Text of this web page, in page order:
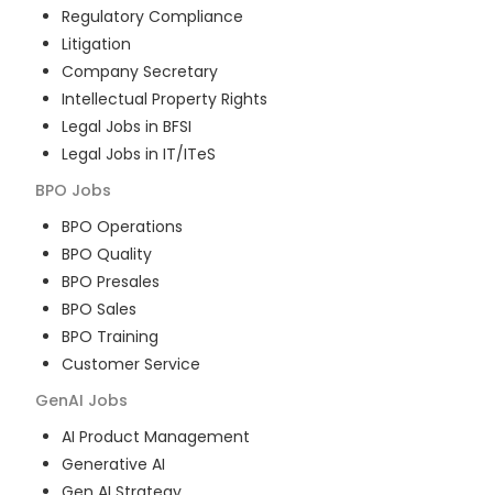
Regulatory Compliance
Litigation
Company Secretary
Intellectual Property Rights
Legal Jobs in BFSI
Legal Jobs in IT/ITeS
BPO Jobs
BPO Operations
BPO Quality
BPO Presales
BPO Sales
BPO Training
Customer Service
GenAI Jobs
AI Product Management
Generative AI